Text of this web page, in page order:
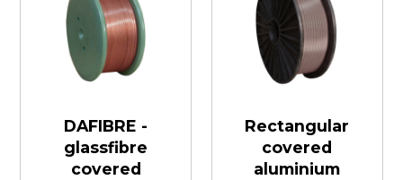
DAFIBRE -
glassfibre
covered
Rectangular
covered
aluminium